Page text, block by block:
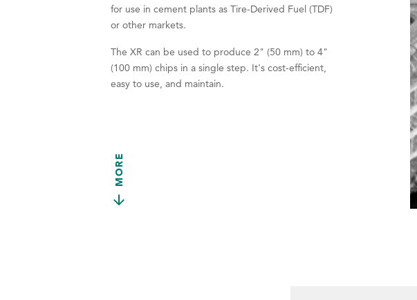
for use in cement plants as Tire-Derived Fuel (TDF)
or other markets.
The XR can be used to produce 2" (50 mm) to 4"
(100 mm) chips in a single step. It's cost-efficient,
easy to use, and maintain.
MORE